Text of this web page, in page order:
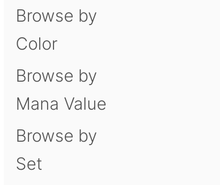
Browse by
Color
Browse by
Mana Value
Browse by
Set